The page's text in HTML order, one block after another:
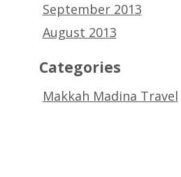
September 2013
August 2013
Categories
Makkah Madina Travel